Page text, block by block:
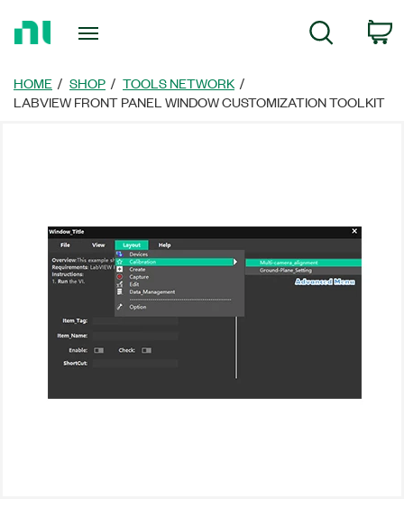
Page
Search
HOME SHOP
TOOLS NETWORK
LABVIEW FRONT PANEL WINDOW CUSTOMIZATION TOOLKIT